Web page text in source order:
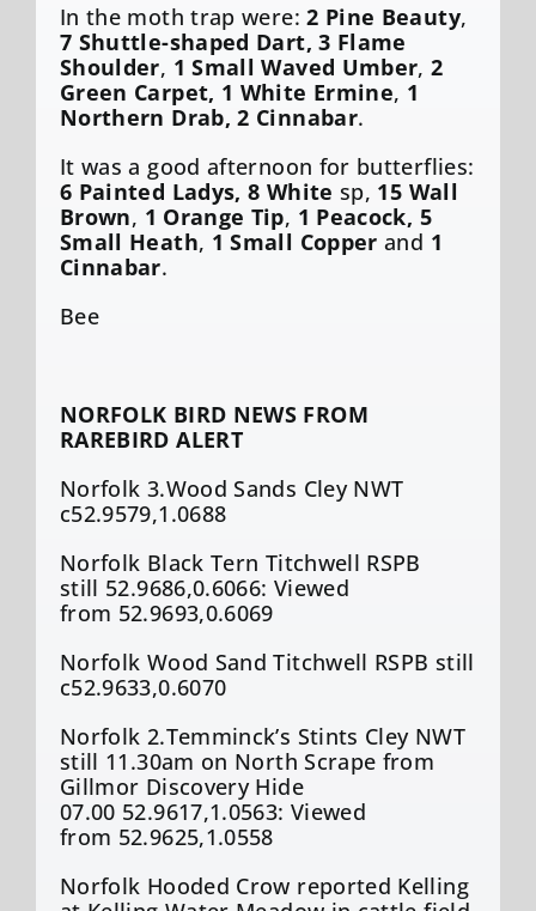
In the moth trap were:2 Pine Beauty,
7 Shuttle-shaped Dart, 3 Flame
Shoulder, 1 Small Waved Umber,2
Green Carpet, 1 White Ermine, 1
Northern Drab, 2 Cinnabar.
It was a good afternoon for butterflies:
6 Painted Ladys, 8 White sp, 15 Wall
Brown, 1 Orange Tip, 1 Peacock, 5
Small Heath, 1 Small Copper and 1
Cinnabar.
Bee
NORFOLK BIRD NEWS FROM
RAREBIRD ALERT
Norfolk 3.Wood Sands Cley NWT
c52.9579,1.0688
Norfolk Black Tern Titchwell RSPB
still 52.9686,0.6066: Viewed
from 52.9693,0.6069
Norfolk Wood Sand Titchwell RSPB still
c52.9633,0.6070
Norfolk 2.Temminck’s Stints Cley NWT
still 11.30am on North Scrape from
Gillmor Discovery Hide
07.00 52.9617,1.0563: Viewed
from 52.9625,1.0558
Norfolk Hooded Crow reported Kelling